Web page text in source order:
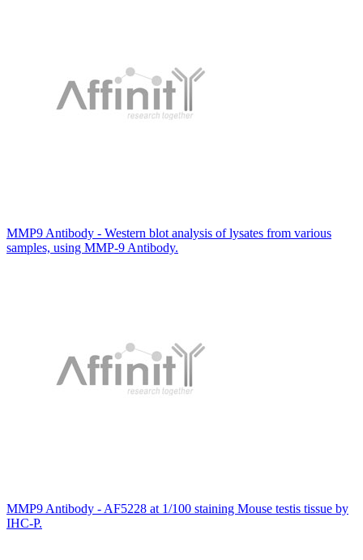
MMP9 Antibody - Western blot analysis of lysates from various
samples, using MMP-9 Antibody.
MMP9 Antibody - AF5228 at 1/100 staining Mouse testis tissue by
IHC-P.